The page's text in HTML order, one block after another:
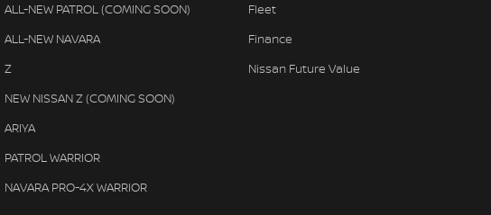
ALL-NEW PATROL (COMING SOON)
ALL-NEW NAVARA
Z
NEW NISSAN Z (COMING SOON)
ARIYA
PATROL WARRIOR
NAVARA PRO-4X WARRIOR
Fleet
Finance
Nissan Future Value